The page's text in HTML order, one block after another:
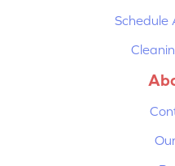
Schedule